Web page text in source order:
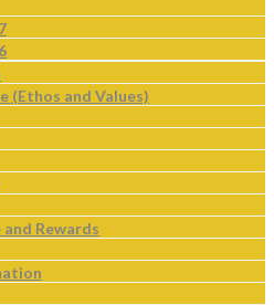
(Ethos and Values)
Rewards